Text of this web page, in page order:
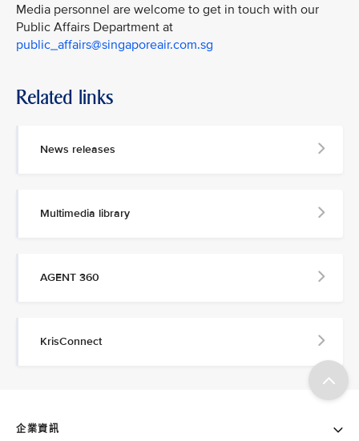
Media personnel are welcome to get in touch with our
Public Affairs Department at
public_affairs@singaporeair.com.sg
Related links
News releases
Multimedia library
AGENT 360
KrisConnect